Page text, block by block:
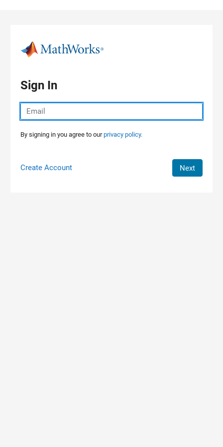
Sign In
By signing in you agree to ourprivacy policy.
Create Account Next